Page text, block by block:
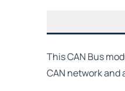
This CAN Bus
CAN network